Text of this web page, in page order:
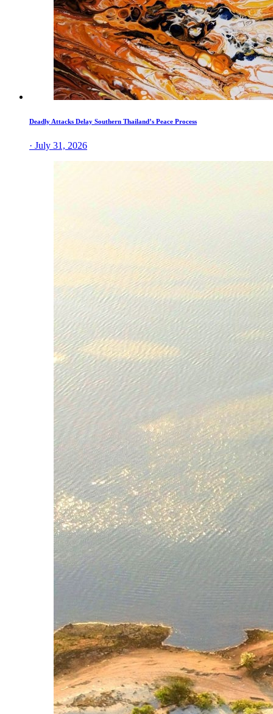
Deadly Attacks Delay Southern Thailand’s Peace Process
· July 31, 2026